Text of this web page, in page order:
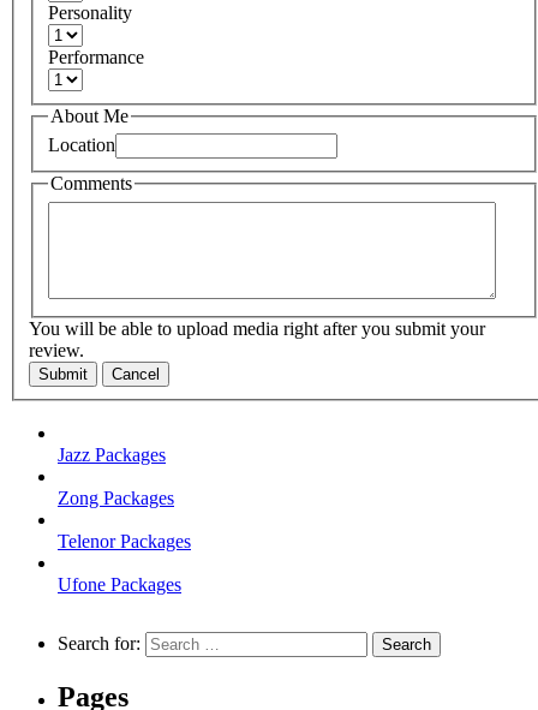
Personality
Performance
About Me
Location
Comments
You will be able to upload media right after you submit your
review.
Submit Cancel
Jazz Packages
Zong Packages
Telenor Packages
Ufone Packages
Search for:
Pages